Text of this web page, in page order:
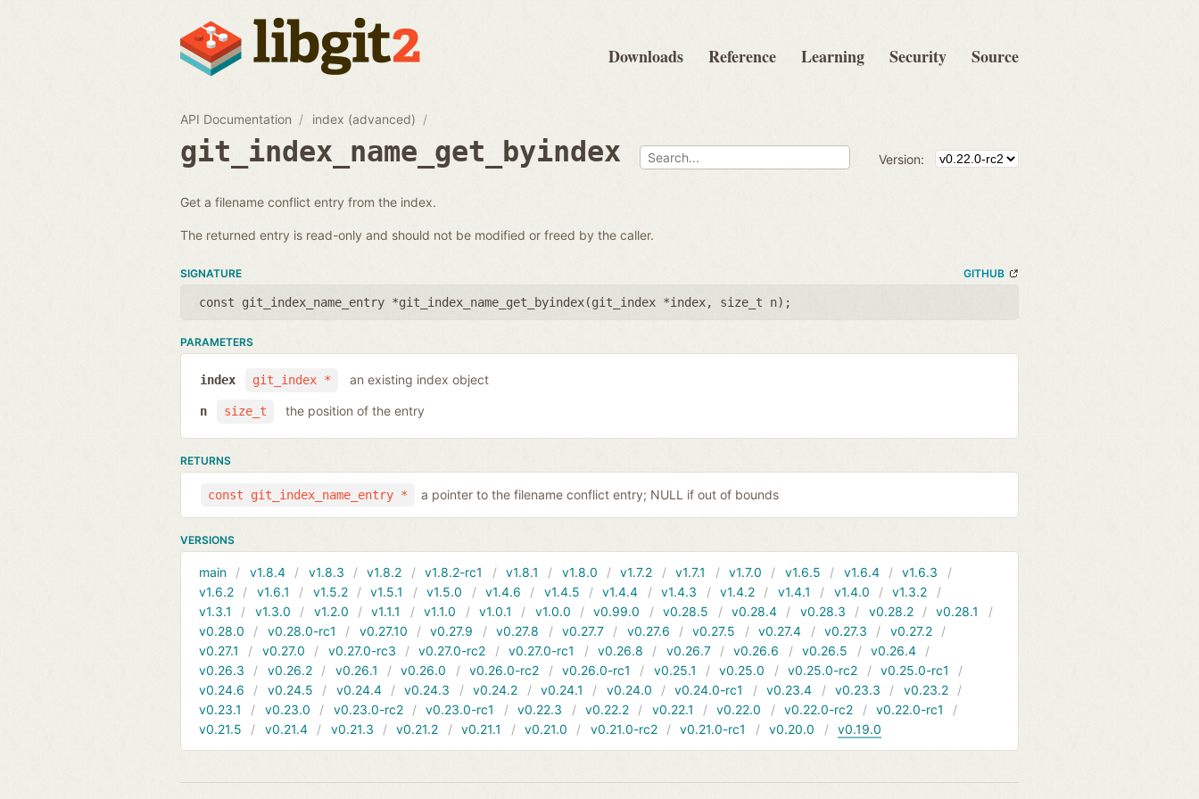
Downloads Reference Learning Security Source
API Documentation index (advanced)
git_index_name_get_byindex Version:
Get a filename conflict entry from the index.
The returned entry is read-only and should not be modified or freed by the caller.
SIGNATURE GITHUB
const git_index_name_entry *git_index_name_get_byindex(git_index *index, size_t n);
PARAMETERS
git_index *
index an existing index object
size_t
n the position of the entry
RETURNS
const git_index_name_entry * a pointer to the filename conflict entry; NULL if out of bounds
VERSIONS
main v1.8.4 v1.8.3 v1.8.2 v1.8.2-rc1 v1.8.1 v1.8.0 v1.7.2 v1.7.1 v1.7.0 v1.6.5 v1.6.4
v1.6.3
v1.6.2
v1.6.1 v1.5.2 v1.5.1 v1.5.0 v1.4.6 v1.4.5 v1.4.4 v1.4.3 v1.4.2 v1.4.1 v1.4.0
v1.3.2
v1.3.1
v1.3.0 v1.2.0 v1.1.1 v1.1.0 v1.0.1 v1.0.0 v0.99.0 v0.28.5 v0.28.4 v0.28.3 v0.28.2
v0.28.1
v0.28.0
v0.28.0-rc1 v0.27.10 v0.27.9 v0.27.8 v0.27.7 v0.27.6 v0.27.5 v0.27.4 v0.27.3
v0.27.2
v0.27.1
v0.27.0 v0.27.0-rc3 v0.27.0-rc2 v0.27.0-rc1 v0.26.8 v0.26.7 v0.26.6 v0.26.5
v0.26.4
v0.26.3
v0.26.2 v0.26.1 v0.26.0 v0.26.0-rc2 v0.26.0-rc1 v0.25.1 v0.25.0 v0.25.0-rc2
v0.25.0-rc1
v0.24.6
v0.24.5 v0.24.4 v0.24.3 v0.24.2 v0.24.1 v0.24.0 v0.24.0-rc1 v0.23.4 v0.23.3
v0.23.2
v0.23.1
v0.23.0 v0.23.0-rc2 v0.23.0-rc1 v0.22.3 v0.22.2 v0.22.1 v0.22.0 v0.22.0-rc2
v0.22.0-rc1
v0.21.5
v0.21.4 v0.21.3 v0.21.2 v0.21.1 v0.21.0 v0.21.0-rc2 v0.21.0-rc1 v0.20.0 v0.19.0